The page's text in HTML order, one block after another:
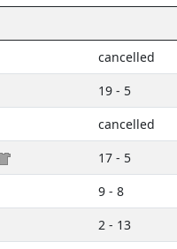
cancelled
19 - 5
cancelled
17 - 5
9 - 8
2 - 13